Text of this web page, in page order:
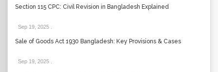
Section 115 CPC: Civil Revision in Bangladesh Explained
Sep 19, 2025
Sale of Goods Act 1930 Bangladesh: Key Provisions & Cases
Sep 19, 2025